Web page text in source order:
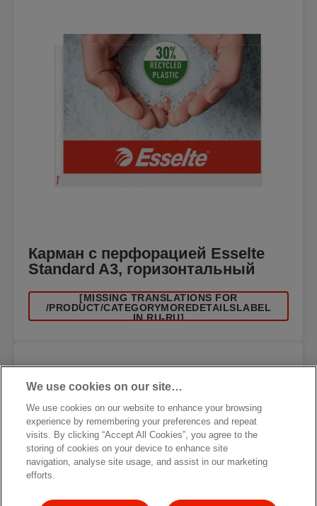
Карман с перфорацией Esselte
Standard A3, горизонтальный
[MISSING TRANSLATIONS FOR
/PRODUCT/CATEGORYMOREDETAILSLABEL
IN RU-RU]
We use cookies on our site…
We use cookies on our website to enhance your browsing
experience by remembering your preferences and repeat
visits. By clicking “Accept All Cookies”, you agree to the
storing of cookies on your device to enhance site
navigation, analyse site usage, and assist in our marketing
efforts.